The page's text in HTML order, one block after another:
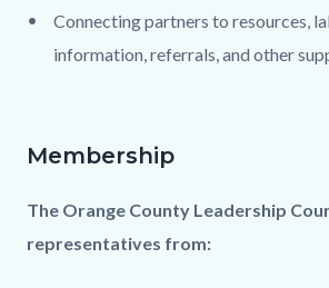
Connecting partners to resources,
information, referrals, and other
Membership
The Orange County Leadership
representatives from: